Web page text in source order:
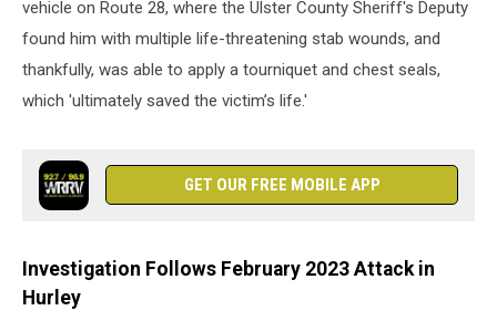
vehicle on Route 28, where the Ulster County Sheriff's Deputy
found him with multiple life-threatening stab wounds, and
thankfully, was able to apply a tourniquet and chest seals,
which 'ultimately saved the victim’s life.'
GET OUR FREE MOBILE APP
Investigation Follows February 2023 Attack in
Hurley